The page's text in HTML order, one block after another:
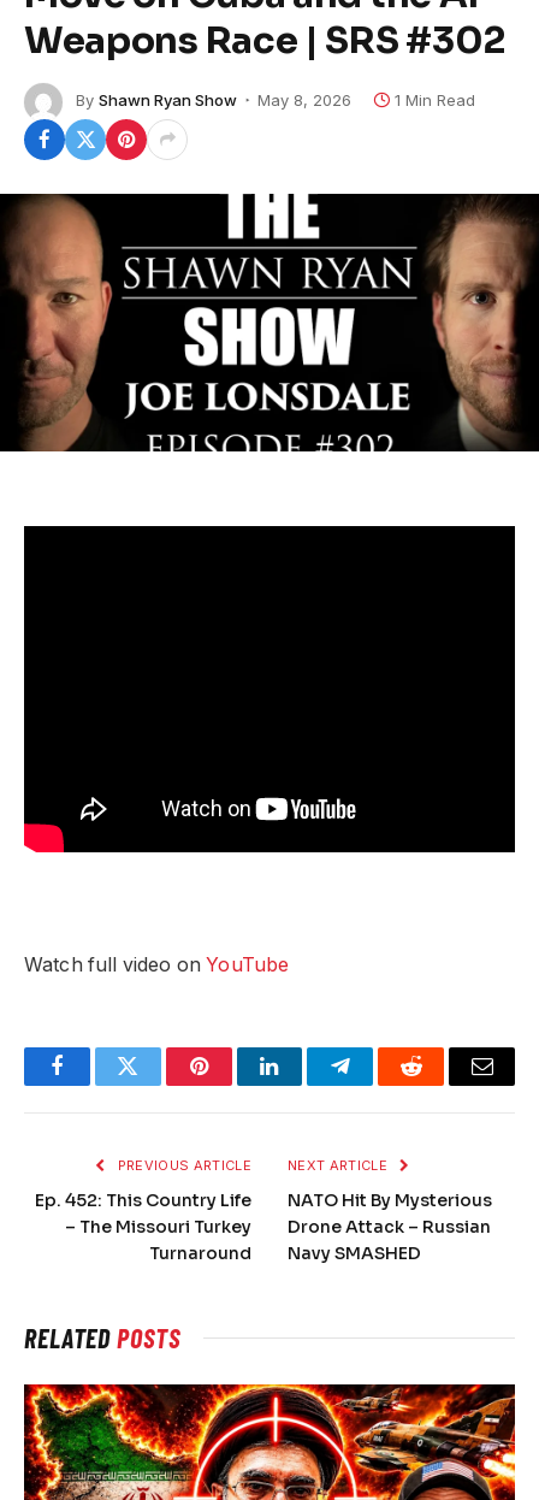
Weapons Race | SRS #302
By Shawn Ryan Show May 8, 2026 1 Min Read
Watch full video onYouTube
FacebookTwitter PinterestLinkedInTelegramReddit Email
PREVIOUS ARTICLE
Ep. 452: This Country Life
– The Missouri Turkey
Turnaround
NEXT ARTICLE
NATO Hit By Mysterious
Drone Attack – Russian
Navy SMASHED
RELATEDPOSTS